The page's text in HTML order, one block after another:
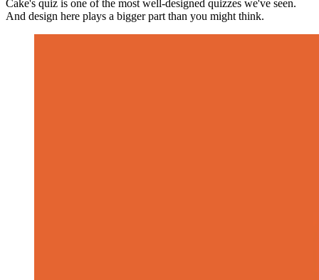
Cake's quiz is one of the most well-designed quizzes we've seen.
And design here plays a bigger part than you might think.